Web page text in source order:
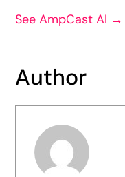
See AmpCast AI →
Author